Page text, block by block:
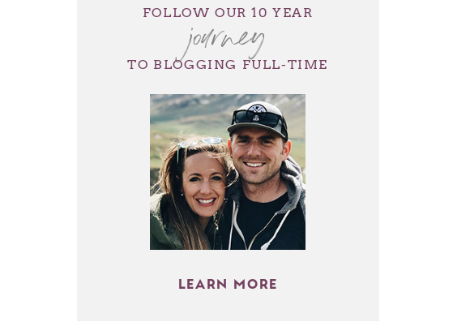
FOLLOW OUR 10 YEAR
journey
TO BLOGGING FULL-TIME
LEARN MORE